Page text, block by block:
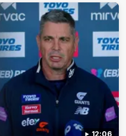
12:06